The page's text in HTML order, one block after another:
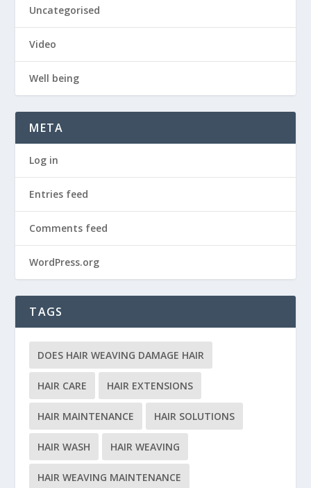
Uncategorised
Video
Well being
META
Log in
Entries feed
Comments feed
WordPress.org
TAGS
DOES HAIR WEAVING DAMAGE HAIR
HAIR CARE HAIR EXTENSIONS
HAIR MAINTENANCE HAIR SOLUTIONS
HAIR WASH HAIR WEAVING
HAIR WEAVING MAINTENANCE